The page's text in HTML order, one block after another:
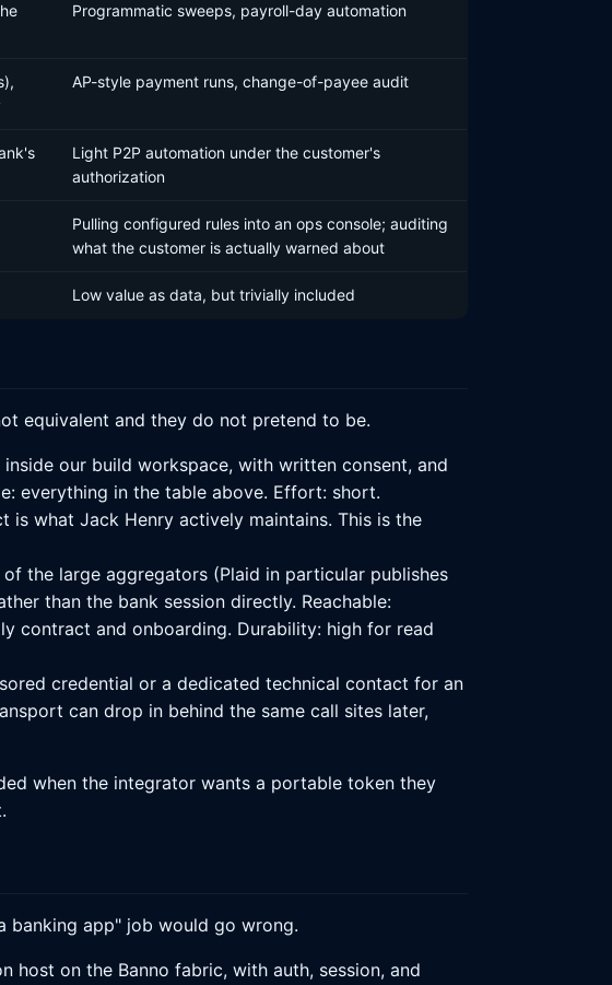
Programmatic sweeps, payroll-day automation
AP-style payment runs, change-of-payee audit
Light P2P automation under the customer's
authorization
Pulling configured rules into an ops console; auditing
what the customer is actually warned about
Low value as data, but trivially included
equivalent and they do not pretend to be.
our build workspace, with written consent, and
everything in the table above. Effort: short.
is what Jack Henry actively maintains. This is the
the large aggregators (Plaid in particular publishes
than the bank session directly. Reachable:
contract and onboarding. Durability: high for read
credential or a dedicated technical contact for an
can drop in behind the same call sites later,
when the integrator wants a portable token they
banking app" job would go wrong.
host on the Banno fabric, with auth, session, and